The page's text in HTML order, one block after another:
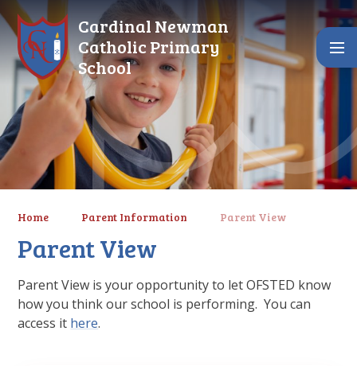
Skip to content ↓
Cardinal Newman
Catholic Primary
School
Home Parent Information Parent View
Parent View
Parent View is your opportunity to let OFSTED know
how you think our school is performing. You can
access it here.